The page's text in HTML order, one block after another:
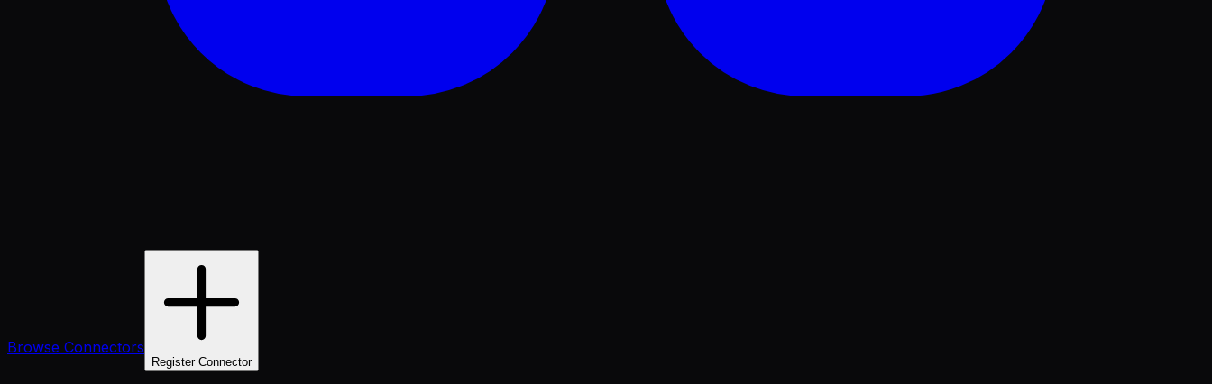
Browse Connectors
Register Connector